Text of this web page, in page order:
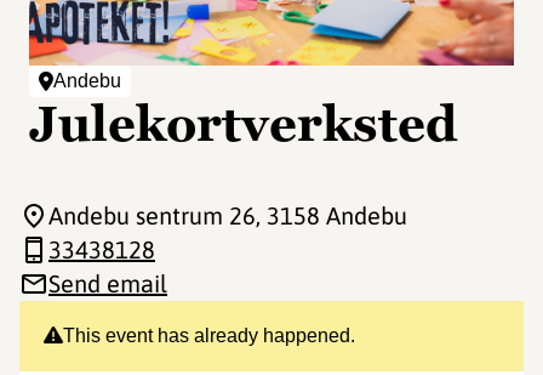
Andebu
Julekortverksted
This event has already happened.
Andebu sentrum 26, 3158 Andebu
33438128
Send email